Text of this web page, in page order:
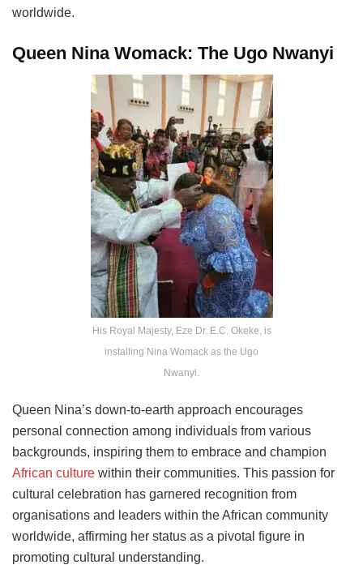
worldwide.
Queen Nina Womack: The Ugo Nwanyi
His Royal Majesty, Eze Dr. E.C. Okeke, is
installing Nina Womack as the Ugo
Nwanyi.
Queen Nina’s down-to-earth approach encourages
personal connection among individuals from various
backgrounds, inspiring them to embrace and champion
African culture within their communities. This passion for
cultural celebration has garnered recognition from
organisations and leaders within the African community
worldwide, affirming her status as a pivotal figure in
promoting cultural understanding.